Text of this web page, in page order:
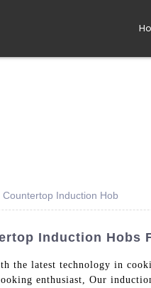
Countertop Induction Hob
Induction Hobs
the latest technology in
enthusiast, Our